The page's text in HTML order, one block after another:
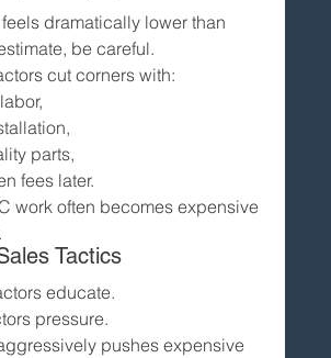
dramatically lower than
be careful.
cut corners with:
parts,
fees later.
work often becomes expensive
Tactics
educate.
pressure.
pushes expensive